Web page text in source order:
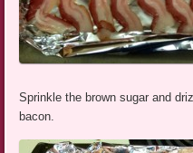
Sprinkle the brown sugar and
bacon.